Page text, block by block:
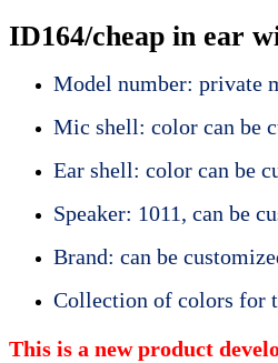
ID164/cheap in ear
Model number: private
Mic shell: color can be
Ear shell: color can be
Speaker: 1011, can be
Brand: can be
Collection of colors for
This is a new product